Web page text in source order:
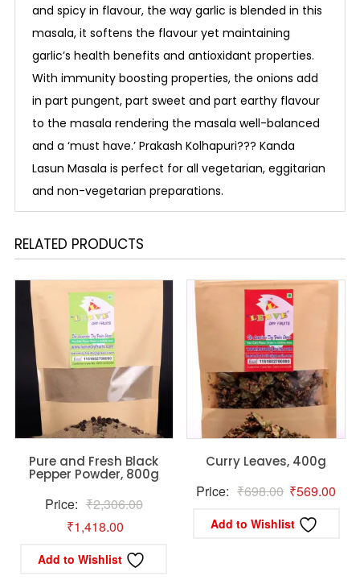
and spicy in flavour, the way garlic is blended in this
masala, it softens the flavour yet maintaining
garlic’s health benefits and antioxidant properties.
With immunity boosting properties, the onions add
in part pungent, part sweet and part earthy flavour
to the masala rendering the masala well-balanced
and a ‘must have.’ Prakash Kolhapuri??? Kanda
Lasun Masala is perfect for all vegetarian, eggitarian
and non-vegetarian preparations.
RELATED PRODUCTS
Pure and Fresh Black
Pepper Powder, 800g
Price: ₹2,306.00Original
₹1,418.00Current
price
is:
Add to Wishlist
Curry Leaves, 400g
Price: ₹698.00 Original
price
was:
₹569.00
Add to Wishlist